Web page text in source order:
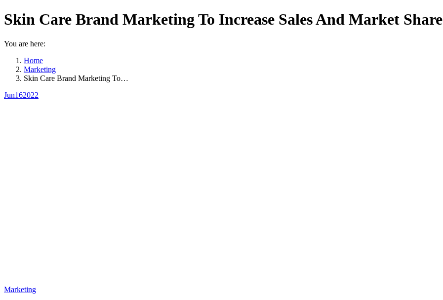
Skin Care Brand Marketing To Increase Sales And Market Share
You are here:
Home
Marketing
Skin Care Brand Marketing To…
Jun162022
Marketing